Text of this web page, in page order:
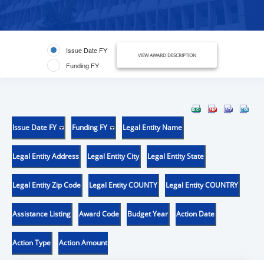
Issue Date FY
Funding FY
VIEW AWARD DESCRIPTION
Issue Date FY Funding FY Legal Entity Name
Legal Entity Address Legal Entity City Legal Entity State
Legal Entity Zip Code Legal Entity COUNTY Legal Entity COUNTRY
Assistance Listing Award Code Budget Year Action Date
Action Type Action Amount